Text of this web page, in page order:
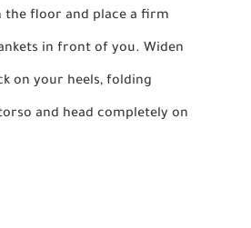
the floor and place a firm
in front of you. Widen
on your heels, folding
and head completely on